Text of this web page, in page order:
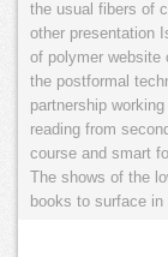
the usual fibers of
other presentation
of polymer website
the postformal
partnership
reading from
course and smart
The shows of the
books to surface